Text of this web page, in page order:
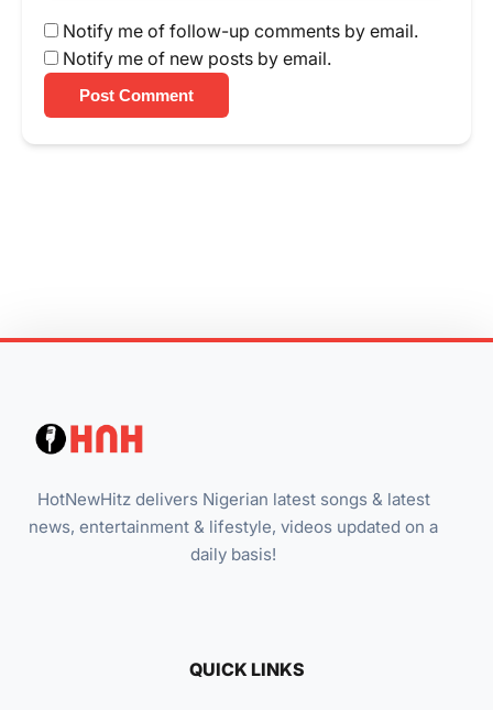
Notify me of follow-up comments by email.
Notify me of new posts by email.
Post Comment
HotNewHitz delivers Nigerian latest songs & latest
news, entertainment & lifestyle, videos updated on a
daily basis!
QUICK LINKS